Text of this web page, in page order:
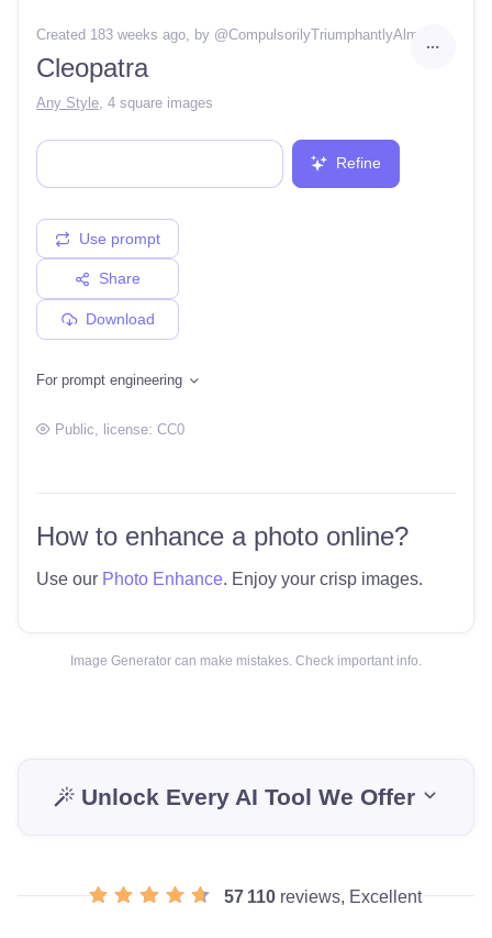
Created 183 weeks ago, by @CompulsorilyTriumphantlyAlmanac
Cleopatra
Any Style 4 square images
Refine
Use prompt
Share
Download
For prompt engineering
Public , license: CC0
How to enhance a photo online?
Use our Photo Enhance. Enjoy your crisp images.
Image Generator can make mistakes. Check important info.
Unlock Every AI Tool We Offer
57 110reviews, Excellent